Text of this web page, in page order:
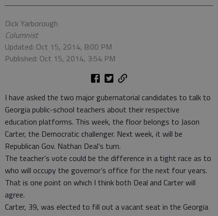
Dick Yarborough
Columnist
Updated: Oct 15, 2014, 8:00 PM
Published: Oct 15, 2014, 3:54 PM
I have asked the two major gubernatorial candidates to talk to
Georgia public-school teachers about their respective
education platforms. This week, the floor belongs to Jason
Carter, the Democratic challenger. Next week, it will be
Republican Gov. Nathan Deal’s turn.
The teacher’s vote could be the difference in a tight race as to
who will occupy the governor’s office for the next four years.
That is one point on which I think both Deal and Carter will
agree.
Carter, 39, was elected to fill out a vacant seat in the Georgia